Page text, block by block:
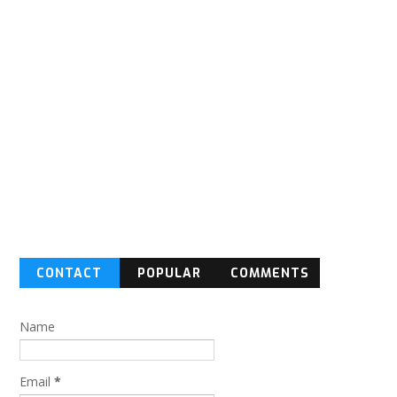
CONTACT
POPULAR COMMENTS
Name
Email *